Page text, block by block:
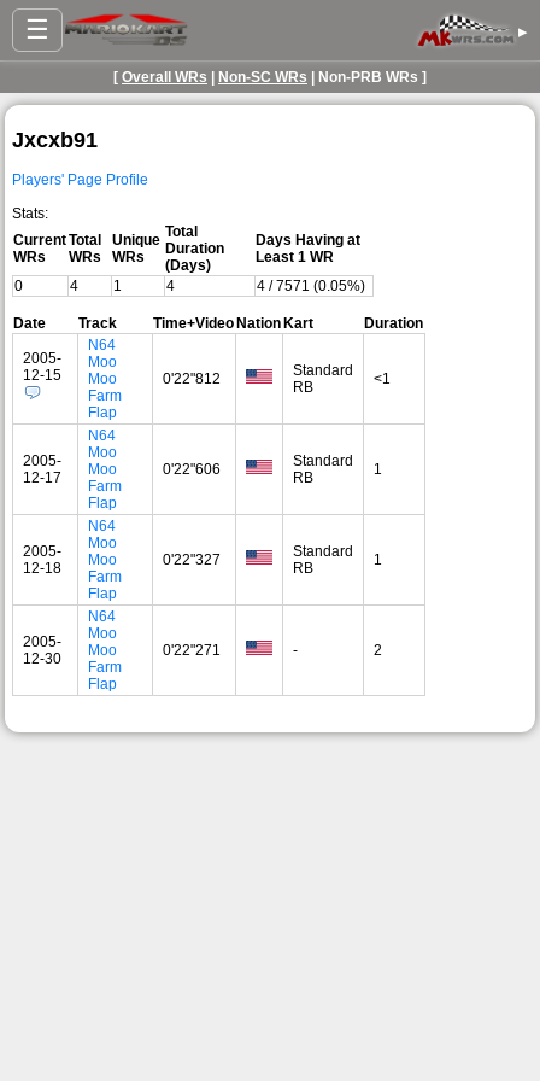
☰ ▸
[ Overall WRs Non-SC WRs | Non-PRB WRs ]
Jxcxb91
Players' Page Profile
Stats:
Current
WRs
Total
WRs
Unique
WRs
Total
Duration
(Days)
Days Having at
Least 1 WR
0
4 1 4 4 / 7571 (0.05%)
Date Track Time+VideoNationKart Duration
2005-
12-15
N64
Moo
Moo
Farm
Flap
0'22"812
Standard
RB
<1
2005-
12-17
N64
Moo
Moo
Farm
Flap
0'22"606
Standard
RB
1
2005-
12-18
N64
Moo
Moo
Farm
Flap
0'22"327
Standard
RB
1
2005-
12-30
N64
Moo
Moo
Farm
Flap
0'22"271 - 2